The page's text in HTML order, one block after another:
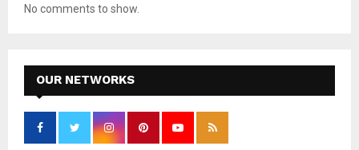
No comments to show.
OUR NETWORKS